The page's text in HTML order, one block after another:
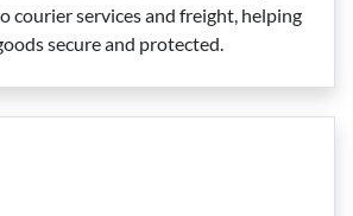
courier services and freight, helping
secure and protected.